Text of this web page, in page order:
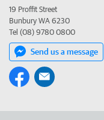
19 Proffit Street
Bunbury WA 6230
Tel (08) 9780 0800
Send us a message